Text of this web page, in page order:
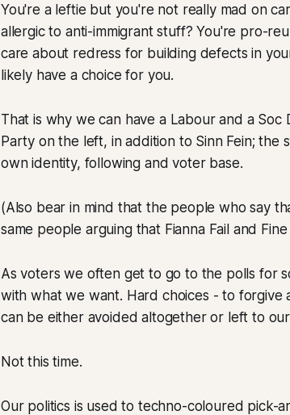
You're a leftie but you're not really mad on
allergic to anti-immigrant stuff? You're pro-
care about redress for building defects in
likely have a choice for you.
That is why we can have a Labour and a
Party on the left, in addition to Sinn Fein; the
own identity, following and voter base.
(Also bear in mind that the people who say
same people arguing that Fianna Fail and
As voters we often get to go to the polls for
with what we want. Hard choices - to
can be either avoided altogether or left to
Not this time.
Our politics is used to techno-coloured pick-